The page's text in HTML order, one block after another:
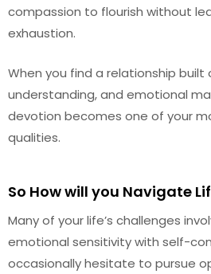
compassion to flourish without
exhaustion.
When you find a relationship built
understanding, and emotional
devotion becomes one of your
qualities.
So How will you Navigate
Many of your life’s challenges
emotional sensitivity with self-
occasionally hesitate to pursue